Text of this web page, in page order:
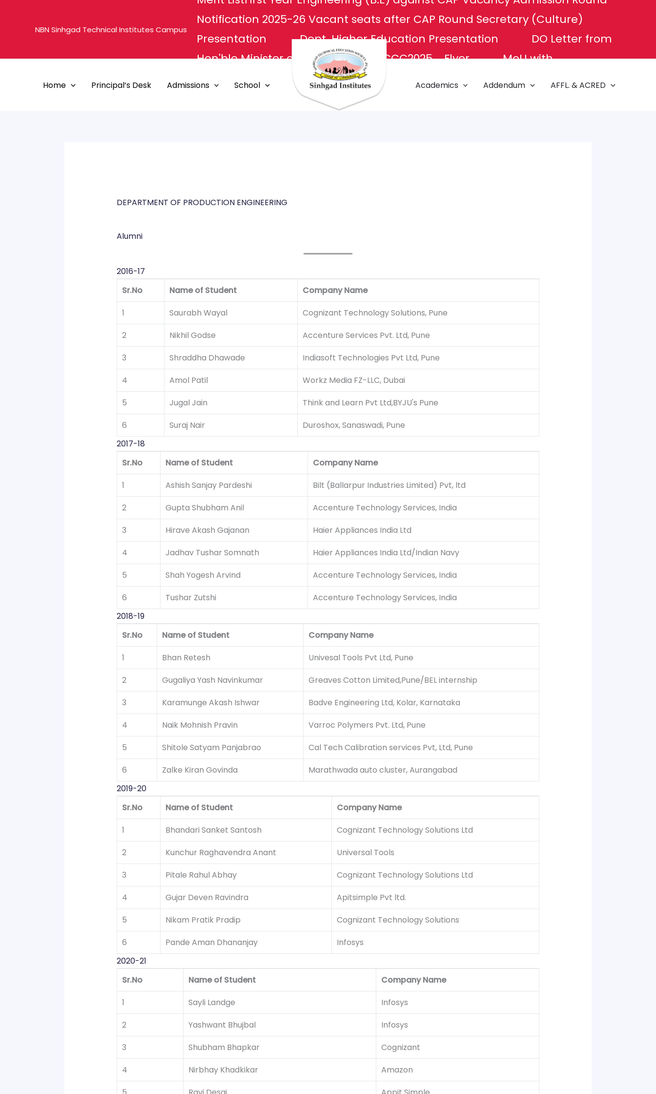
NBN Sinhgad Technical Institutes Campus
Notification 2025-26 Vacant seats after CAP Round Secretary (Culture)
Presentation
Dept. Higher Education Presentation
DO Letter from
Hon'ble Minister of Culture
NCCC2025 Flyer
MoU with
Apply For Transcripts
Grievance Redressal
Home Principal’s Desk Admissions School Academics Addendum AFFL. & ACRED
DEPARTMENT OF PRODUCTION ENGINEERING
Alumni
2016-17
Sr.No
Name of Student
Company Name
1
Saurabh Wayal
Cognizant Technology Solutions, Pune
2
Nikhil Godse
Accenture Services Pvt. Ltd, Pune
3
Shraddha Dhawade
Indiasoft Technologies Pvt Ltd, Pune
4
Amol Patil
Workz Media FZ-LLC, Dubai
5
Jugal Jain
Think and Learn Pvt Ltd,BYJU's Pune
6
Suraj Nair
Duroshox, Sanaswadi, Pune
2017-18
Sr.No
Name of Student
Company Name
1
Ashish Sanjay Pardeshi
Bilt (Ballarpur Industries Limited) Pvt, ltd
2
Gupta Shubham Anil
Accenture Technology Services, India
3
Hirave Akash Gajanan
Haier Appliances India Ltd
4
Jadhav Tushar Somnath
Haier Appliances India Ltd/Indian Navy
5
Shah Yogesh Arvind
Accenture Technology Services, India
6
Tushar Zutshi
Accenture Technology Services, India
2018-19
Sr.No
Name of Student
Company Name
1
Bhan Retesh
Univesal Tools Pvt Ltd, Pune
2
Gugaliya Yash Navinkumar
Greaves Cotton Limited,Pune/BEL internship
3
Karamunge Akash Ishwar
Badve Engineering Ltd, Kolar, Karnataka
4
Naik Mohnish Pravin
Varroc Polymers Pvt. Ltd, Pune
5
Shitole Satyam Panjabrao
Cal Tech Calibration services Pvt, Ltd, Pune
6
Zalke Kiran Govinda
Marathwada auto cluster, Aurangabad
2019-20
Sr.No
Name of Student
Company Name
1
Bhandari Sanket Santosh
Cognizant Technology Solutions Ltd
2
Kunchur Raghavendra Anant
Universal Tools
3
Pitale Rahul Abhay
Cognizant Technology Solutions Ltd
4
Gujar Deven Ravindra
Apitsimple Pvt ltd.
5
Nikam Pratik Pradip
Cognizant Technology Solutions
6
Pande Aman Dhananjay
Infosys
2020-21
Sr.No
Name of Student
Company Name
1
Sayli Landge
Infosys
2
Yashwant Bhujbal
Infosys
3
Shubham Bhapkar
Cognizant
4
Nirbhay Khadkikar
Amazon